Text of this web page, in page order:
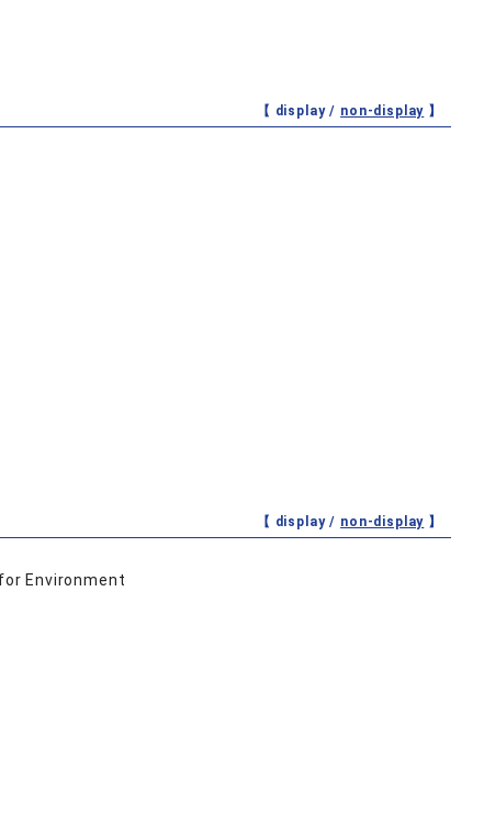
【 display / non-display 】
【 display / non-display 】
Environment